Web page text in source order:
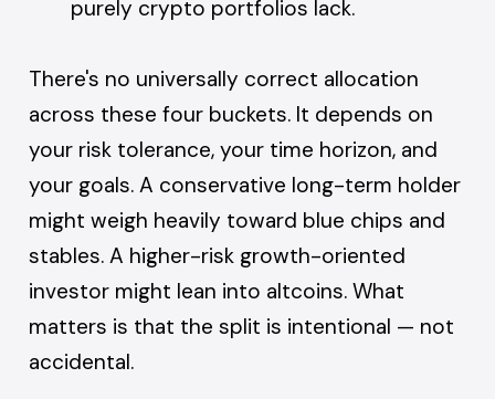
purely crypto portfolios lack.
There's no universally correct allocation
across these four buckets. It depends on
your risk tolerance, your time horizon, and
your goals. A conservative long-term holder
might weigh heavily toward blue chips and
stables. A higher-risk growth-oriented
investor might lean into altcoins. What
matters is that the split is intentional — not
accidental.